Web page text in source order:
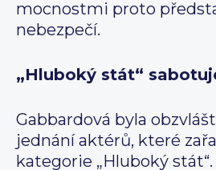
mocnostmi proto
nebezpečí.
„Hluboký stát“
Gabbardová byla
jednání aktérů, které
kategorie „Hluboký stát“.